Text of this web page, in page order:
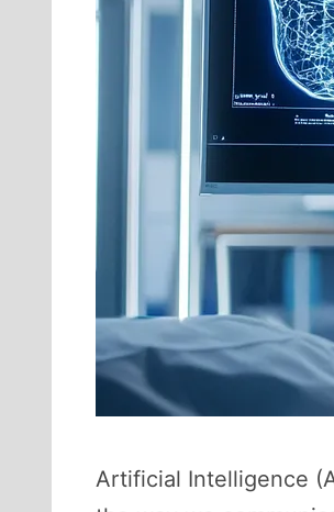
Artificial Intelligence